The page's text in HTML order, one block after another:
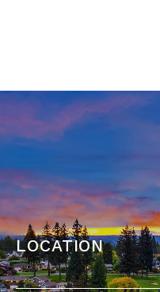
location